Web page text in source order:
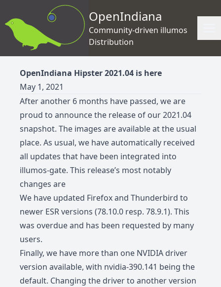
OpenIndiana
Community-driven illumos
Distribution
OpenIndiana Hipster 2021.04 is here
May 1, 2021
After another 6 months have passed, we are
proud to announce the release of our 2021.04
snapshot. The images are available at the usual
place. As usual, we have automatically received
all updates that have been integrated into
illumos-gate. This release’s most notably
changes are
We have updated Firefox and Thunderbird to
newer ESR versions (78.10.0 resp. 78.9.1). This
was overdue and has been requested by many
users.
Finally, we have more than one NVIDIA driver
version available, with nvidia-390.141 being the
default. Changing the driver to another version